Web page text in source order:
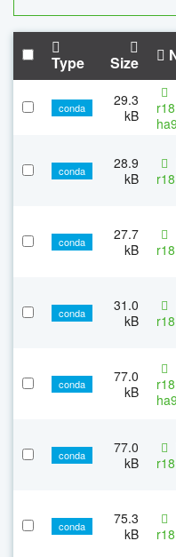
Type Size
conda
29.3
kB
conda
28.9
kB
conda
27.7
kB
conda
31.0
kB
conda
77.0
kB
conda
77.0
kB
conda
75.3
kB